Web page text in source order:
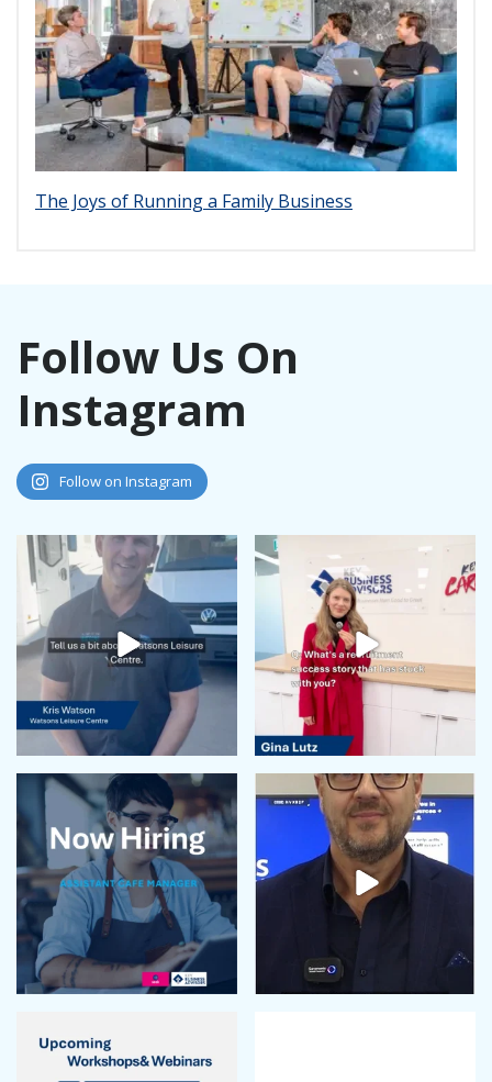
The Joys of Running a Family Business
Follow Us On
Instagram
Follow on Instagram